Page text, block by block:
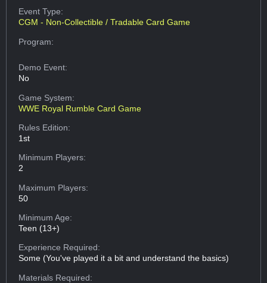
Event Type:
CGM - Non-Collectible / Tradable Card Game
Program:
Demo Event:
No
Game System:
WWE Royal Rumble Card Game
Rules Edition:
1st
Minimum Players:
2
Maximum Players:
50
Minimum Age:
Teen (13+)
Experience Required:
Some (You've played it a bit and understand the basics)
Materials Required: